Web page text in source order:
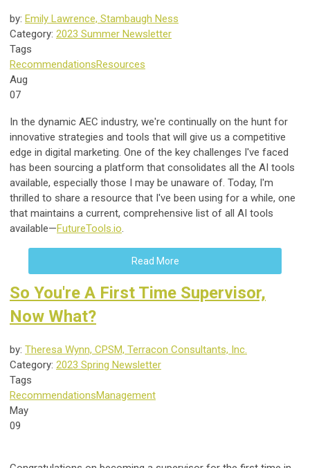
by: Emily Lawrence, Stambaugh Ness
Category: 2023 Summer Newsletter
Tags
RecommendationsResources
Aug
07
In the dynamic AEC industry, we're continually on the hunt for
innovative strategies and tools that will give us a competitive
edge in digital marketing. One of the key challenges I've faced
has been sourcing a platform that consolidates all the AI tools
available, especially those I may be unaware of. Today, I'm
thrilled to share a resource that I've been using for a while, one
that maintains a current, comprehensive list of all AI tools
available—FutureTools.io.
Read More
So You're A First Time Supervisor,
Now What?
by: Theresa Wynn, CPSM, Terracon Consultants, Inc.
Category: 2023 Spring Newsletter
Tags
RecommendationsManagement
May
09